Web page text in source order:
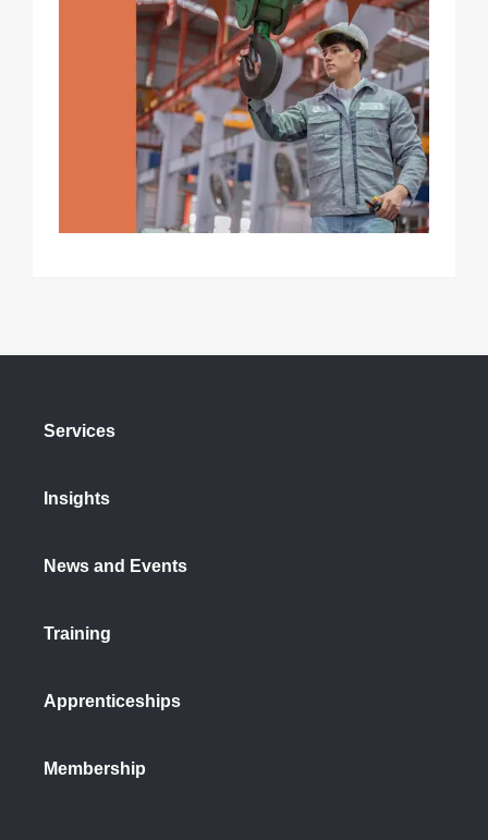
Services
Insights
News and Events
Training
Apprenticeships
Membership